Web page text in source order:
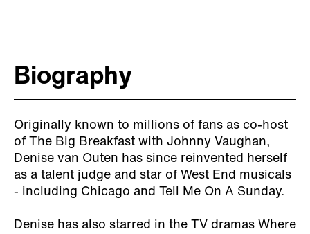
Biography
Originally known to millions of fans as co-host
of The Big Breakfast with Johnny Vaughan,
Denise van Outen has since reinvented herself
as a talent judge and star of West End musicals
- including Chicago and Tell Me On A Sunday.
Denise has also starred in the TV dramas Where